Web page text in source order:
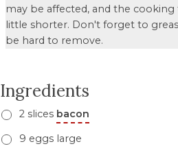
may be affected, and the
little shorter. Don't forget to
be hard to remove.
Ingredients
2 slices bacon
9 eggs large